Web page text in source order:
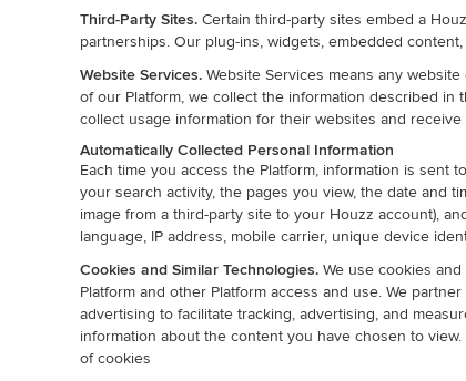
Third-Party Sites. Certain third-party sites embed a
partnerships. Our plug-ins, widgets, embedded
Website Services. Website Services means any
of our Platform, we collect the information described in
collect usage information for their websites and
Automatically Collected Personal Information
Each time you access the Platform, information is
your search activity, the pages you view, the date and
image from a third-party site to your Houzz account),
language, IP address, mobile carrier, unique device
Cookies and Similar Technologies. We use cookies
Platform and other Platform access and use. We
advertising to facilitate tracking, advertising, and
information about the content you have chosen to
of cookies